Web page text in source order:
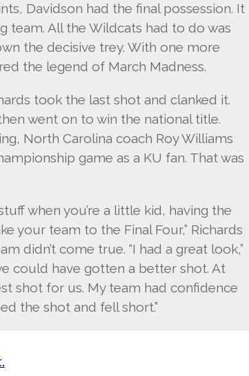
Davidson had the final possession. It
team. All the Wildcats had to do was
the decisive trey. With one more
the legend of March Madness.
took the last shot and clanked it.
went on to win the national title.
North Carolina coach Roy Williams
game as a KU fan. That was
when you’re a little kid, having the
your team to the Final Four,” Richards
didn’t come true. “I had a great look,”
could have gotten a better shot. At
shot for us. My team had confidence
the shot and fell short.”